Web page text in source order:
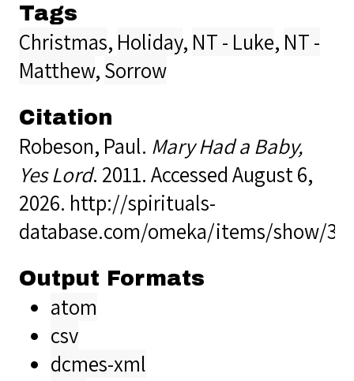
Tags
Christmas, Holiday, NT - Luke, NT -
Matthew,Sorrow
Citation
Robeson, Paul. Mary Had a Baby,
Yes Lord. 2011. Accessed August 6,
2026. http://spirituals-
database.com/omeka/items/show/
Output Formats
atom
csv
dcmes-xml